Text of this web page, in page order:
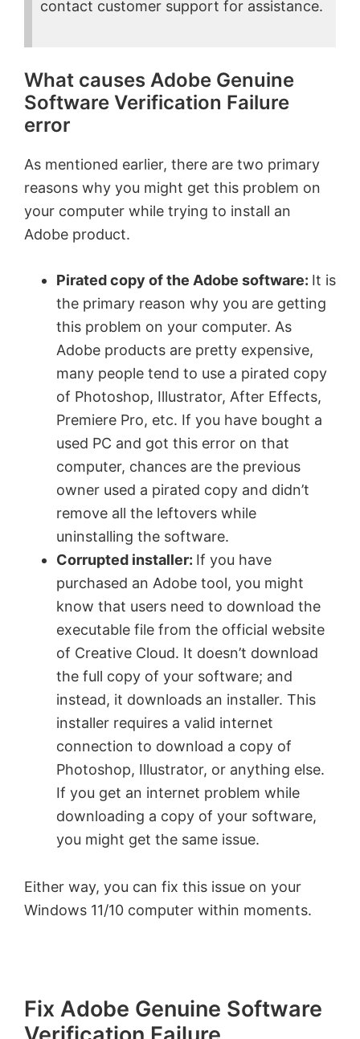
contact customer support for assistance.
What causes Adobe Genuine
Software Verification Failure
error
As mentioned earlier, there are two primary
reasons why you might get this problem on
your computer while trying to install an
Adobe product.
Pirated copy of the Adobe software: It is
the primary reason why you are getting
this problem on your computer. As
Adobe products are pretty expensive,
many people tend to use a pirated copy
of Photoshop, Illustrator, After Effects,
Premiere Pro, etc. If you have bought a
used PC and got this error on that
computer, chances are the previous
owner used a pirated copy and didn’t
remove all the leftovers while
uninstalling the software.
Corrupted installer: If you have
purchased an Adobe tool, you might
know that users need to download the
executable file from the official website
of Creative Cloud. It doesn’t download
the full copy of your software; and
instead, it downloads an installer. This
installer requires a valid internet
connection to download a copy of
Photoshop, Illustrator, or anything else.
If you get an internet problem while
downloading a copy of your software,
you might get the same issue.
Either way, you can fix this issue on your
Windows 11/10 computer within moments.
Fix Adobe Genuine Software